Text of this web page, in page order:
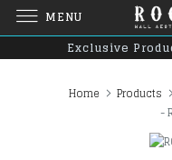
Exclusive
Home Products
-
MENU